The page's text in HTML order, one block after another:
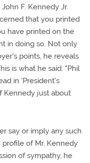
F. Kennedy Jr.
that you printed
have printed on the
in doing so. Not only
points, he reveals
is what he said: "Phil
in 'President's
Kennedy just about
say or imply any such
of Mr. Kennedy
of sympathy, he